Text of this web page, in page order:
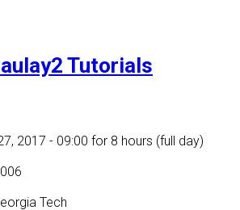
Tutorials
2017 - 09:00 for 8 hours (full day)
Tech